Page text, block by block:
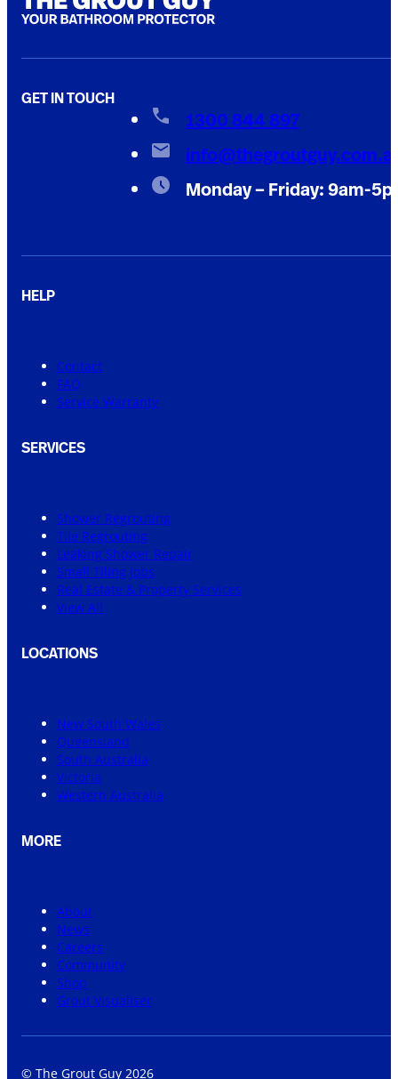
GET IN TOUCH
1300 844 897
Monday – Friday: 9am-
HELP
Contact
FAQ
Service Warranty
SERVICES
Shower Regrouting
Tile Regrouting
Leaking Shower Repair
Small Tiling Jobs
Real Estate & Property Services
View All
LOCATIONS
New South Wales
Queensland
South Australia
Victoria
Western Australia
MORE
About
News
Careers
Community
Shop
Grout Visualiser
© The Grout Guy 2026